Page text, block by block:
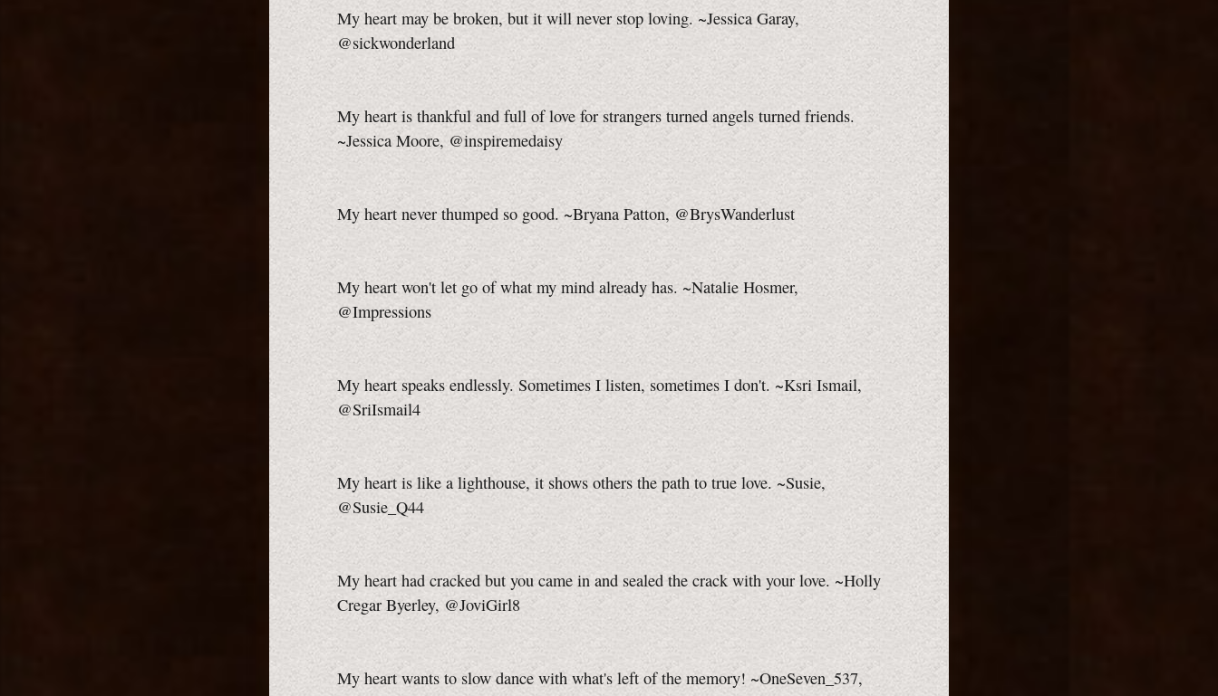
My heart may be broken, but it will never stop loving. ~Jessica Garay,
@sickwonderland
My heart is thankful and full of love for strangers turned angels turned friends.
~Jessica Moore, @inspiremedaisy
My heart never thumped so good. ~Bryana Patton, @BrysWanderlust
My heart won't let go of what my mind already has. ~Natalie Hosmer,
@Impressions
My heart speaks endlessly. Sometimes I listen, sometimes I don't. ~Ksri Ismail,
@SriIsmail4
My heart is like a lighthouse, it shows others the path to true love. ~Susie,
@Susie_Q44
My heart had cracked but you came in and sealed the crack with your love. ~Holly
Cregar Byerley, @JoviGirl8
My heart wants to slow dance with what's left of the memory! ~OneSeven_537,